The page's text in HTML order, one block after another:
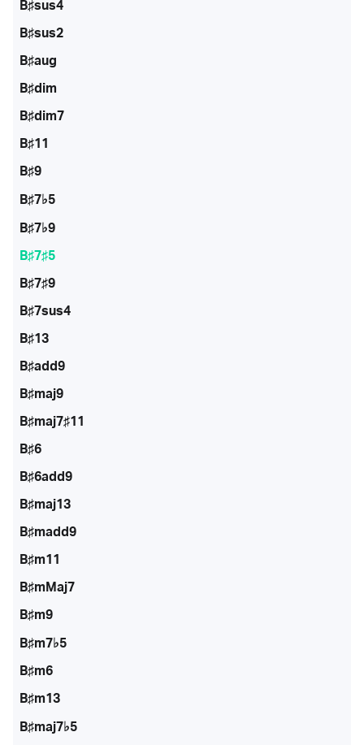
B♯sus4
B♯sus2
B♯aug
B♯dim
B♯dim7
B♯11
B♯9
B♯7♭5
B♯7♭9
B♯7♯5
B♯7♯9
B♯7sus4
B♯13
B♯add9
B♯maj9
B♯maj7♯11
B♯6
B♯6add9
B♯maj13
B♯madd9
B♯m11
B♯mMaj7
B♯m9
B♯m7♭5
B♯m6
B♯m13
B♯maj7♭5